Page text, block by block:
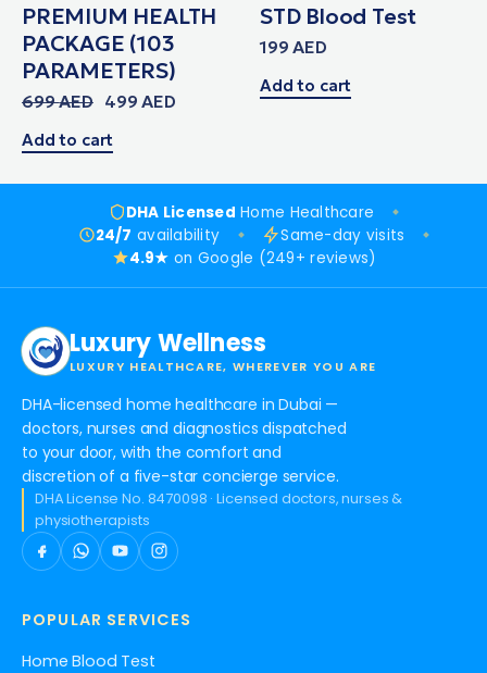
PREMIUM HEALTH
PACKAGE (103
PARAMETERS)
699AED 499AED
Add to cart
STD Blood Test
199AED
Add to cart
DHA Licensed Home Healthcare
24/7 availability
Same-day visits
4.9★ on Google (249+ reviews)
Luxury Wellness
LUXURY HEALTHCARE, WHEREVER YOU ARE
DHA-licensed home healthcare in Dubai —
doctors, nurses and diagnostics dispatched
to your door, with the comfort and
discretion of a five-star concierge service.
DHA License No. 8470098 · Licensed doctors, nurses &
physiotherapists
POPULAR SERVICES
Home Blood Test